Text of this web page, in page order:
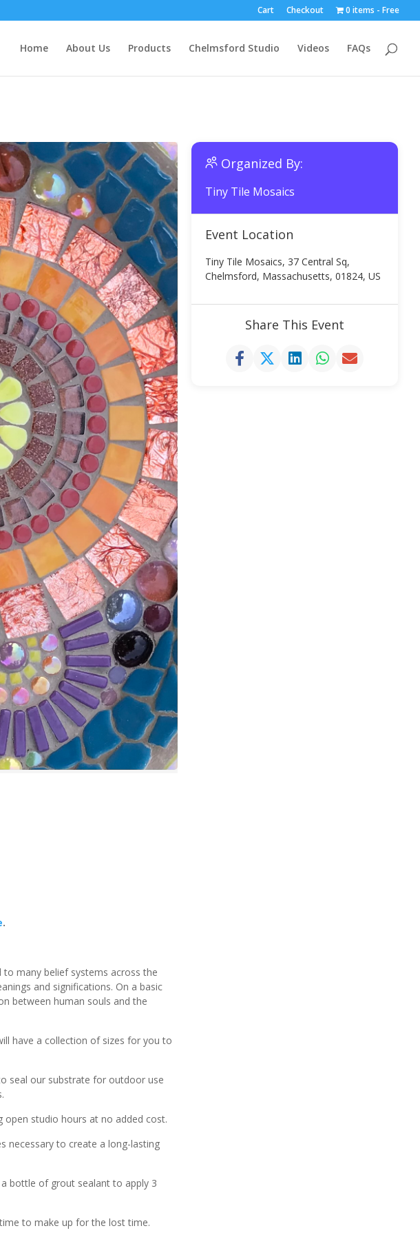
Cart Checkout 0 items Free
Home About Us Products Chelmsford Studio Videos FAQs
.
to many belief systems across the
and significations. On a basic
between human souls and the
have a collection of sizes for you to
seal our substrate for outdoor use
open studio hours at no added cost.
necessary to create a long-lasting
bottle of grout sealant to apply 3
to make up for the lost time.
Organized By:
Tiny Tile Mosaics
Event Location
Tiny Tile Mosaics, 37 Central Sq,
Chelmsford, Massachusetts, 01824, US
Share This Event